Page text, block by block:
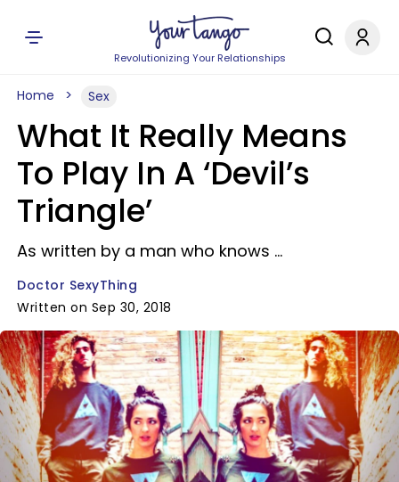
Revolutionizing Your Relationships
Home Sex
What It Really Means
To Play In A ‘Devil’s
Triangle’
As written by a man who knows ...
Doctor SexyThing
Written on Sep 30, 2018